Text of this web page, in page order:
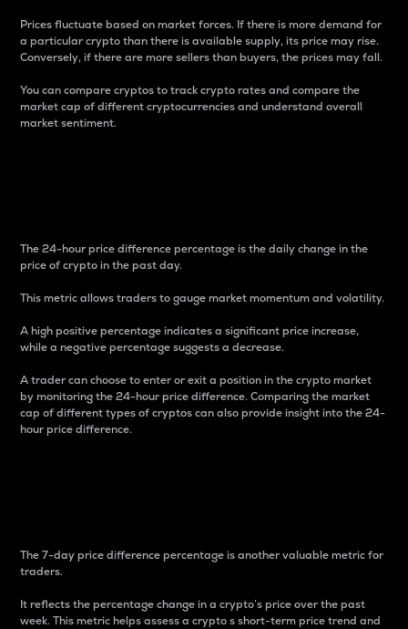
Prices fluctuate based on market forces. If there is more demand for
a particular crypto than there is available supply, its price may rise.
Conversely, if there are more sellers than buyers, the prices may fall.
You can compare cryptos to track crypto rates and compare the
market cap of different cryptocurrencies and understand overall
market sentiment.
The 24-hour price difference percentage is the daily change in the
price of crypto in the past day.
This metric allows traders to gauge market momentum and volatility.
A high positive percentage indicates a significant price increase,
while a negative percentage suggests a decrease.
A trader can choose to enter or exit a position in the crypto market
by monitoring the 24-hour price difference. Comparing the market
cap of different types of cryptos can also provide insight into the 24-
hour price difference.
The 7-day price difference percentage is another valuable metric for
traders.
It reflects the percentage change in a crypto’s price over the past
week. This metric helps assess a crypto s short-term price trend and